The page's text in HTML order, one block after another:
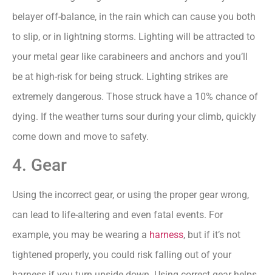
belayer off-balance, in the rain which can cause you both
to slip, or in lightning storms. Lighting will be attracted to
your metal gear like carabineers and anchors and you’ll
be at high-risk for being struck. Lighting strikes are
extremely dangerous. Those struck have a 10% chance of
dying. If the weather turns sour during your climb, quickly
come down and move to safety.
4. Gear
Using the incorrect gear, or using the proper gear wrong,
can lead to life-altering and even fatal events. For
example, you may be wearing a harness, but if it’s not
tightened properly, you could risk falling out of your